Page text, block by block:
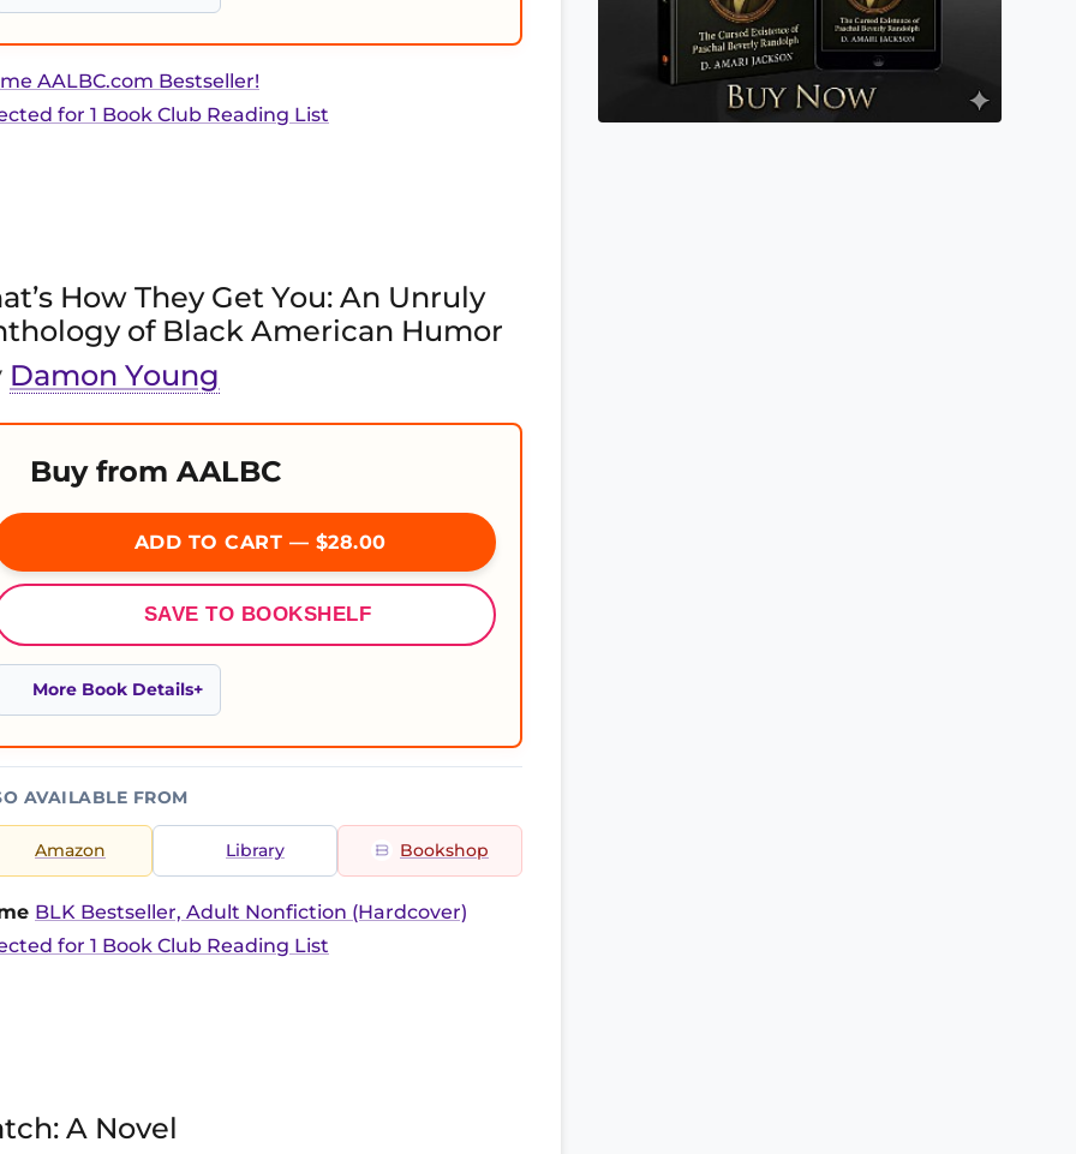
AALBC.com Bestseller!
for 1 Book Club Reading List
How They Get You: An Unruly
of Black American Humor
Damon Young
Buy from AALBC
ADD TO CART — $28.00
SAVE TO BOOKSHELF
More Book Details
AVAILABLE FROM
Amazon Library Bookshop
BLK Bestseller, Adult Nonfiction (Hardcover)
for 1 Book Club Reading List
A Novel